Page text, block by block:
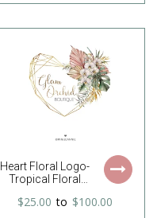
Business Logo-
Etsy Logo-
Branding Package
Heart Floral Logo-
Tropical Floral
Logo-Orchid
$25.00 to $100.00